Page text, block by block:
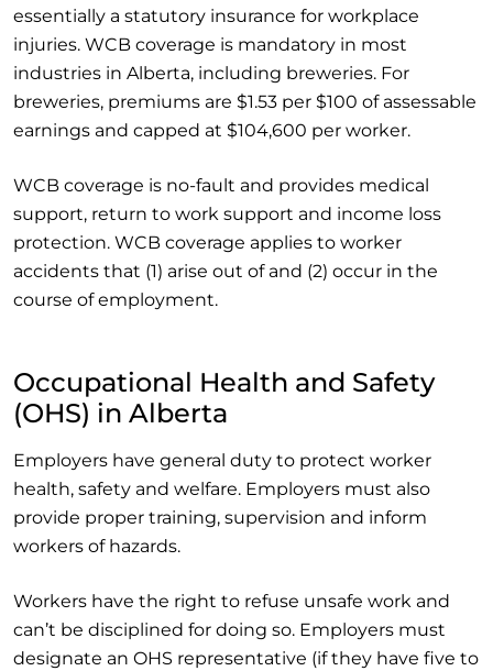
essentially a statutory insurance for workplace
injuries. WCB coverage is mandatory in most
industries in Alberta, including breweries. For
breweries, premiums are $1.53 per $100 of assessable
earnings and capped at $104,600 per worker.
WCB coverage is no-fault and provides medical
support, return to work support and income loss
protection. WCB coverage applies to worker
accidents that (1) arise out of and (2) occur in the
course of employment.
Occupational Health and Safety
(OHS) in Alberta
Employers have general duty to protect worker
health, safety and welfare. Employers must also
provide proper training, supervision and inform
workers of hazards.
Workers have the right to refuse unsafe work and
can’t be disciplined for doing so. Employers must
designate an OHS representative (if they have five to